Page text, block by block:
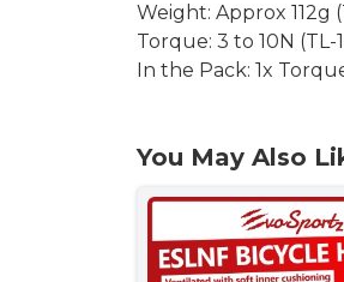
Weight: Approx 112g
Torque: 3 to 10N (TL-
In the Pack: 1x
You May Also